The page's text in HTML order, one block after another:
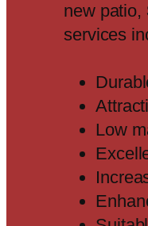
new patio,
services
Low